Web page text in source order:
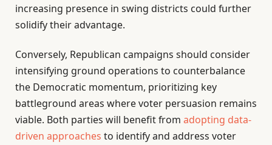
increasing presence in swing districts could further
solidify their advantage.
Conversely, Republican campaigns should consider
intensifying ground operations to counterbalance
the Democratic momentum, prioritizing key
battleground areas where voter persuasion remains
viable. Both parties will benefit from adopting data-
driven approaches to identify and address voter